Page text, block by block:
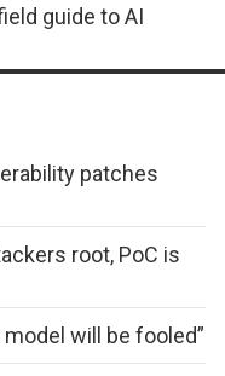
guide to AI
patches
root, PoC is
model will be fooled”